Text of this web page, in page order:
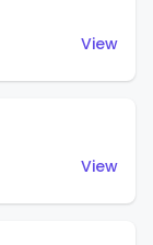
View
View